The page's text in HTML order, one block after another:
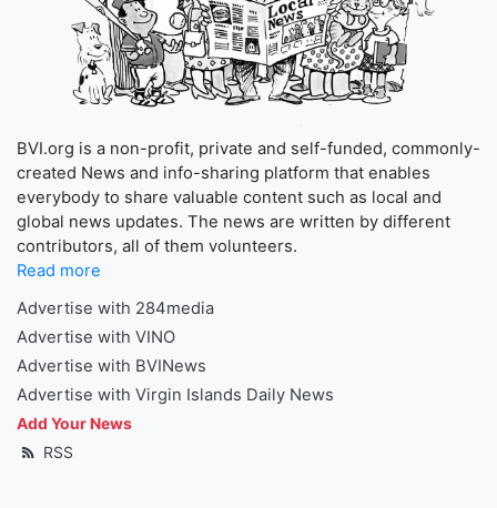
BVI.org is a non-profit, private and self-funded, commonly-
created News and info-sharing platform that enables
everybody to share valuable content such as local and
global news updates. The news are written by different
contributors, all of them volunteers.
Read more
Advertise with 284media
Advertise with VINO
Advertise with BVINews
Advertise with Virgin Islands Daily News
Add Your News
RSS